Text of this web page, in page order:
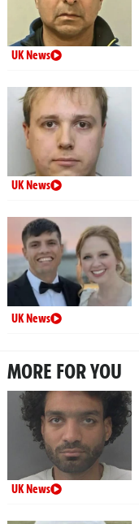
UK News
UK News
UK News
MORE FOR YOU
UK News